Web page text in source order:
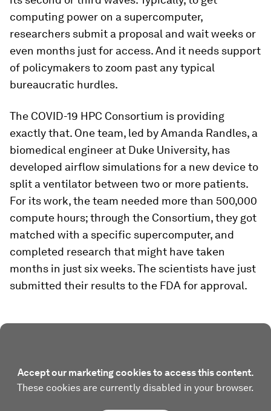
computing power on a supercomputer,
researchers submit a proposal and wait weeks or
even months just for access. And it needs support
of policymakers to zoom past any typical
bureaucratic hurdles.
The COVID-19 HPC Consortium is providing
exactly that. One team, led by Amanda Randles, a
biomedical engineer at Duke University, has
developed airflow simulations for a new device to
split a ventilator between two or more patients.
For its work, the team needed more than 500,000
compute hours; through the Consortium, they got
matched with a specific supercomputer, and
completed research that might have taken
months in just six weeks. The scientists have just
submitted their results to the FDA for approval.
Accept our marketing cookies to access this content.
These cookies are currently disabled in your browser.